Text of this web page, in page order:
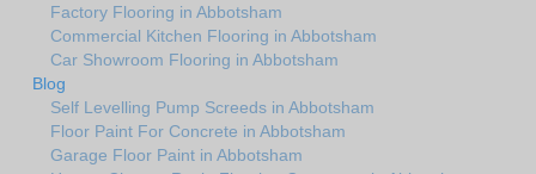
Factory Flooring in Abbotsham
Commercial Kitchen Flooring in Abbotsham
Car Showroom Flooring in Abbotsham
Blog
Self Levelling Pump Screeds in Abbotsham
Floor Paint For Concrete in Abbotsham
Garage Floor Paint in Abbotsham